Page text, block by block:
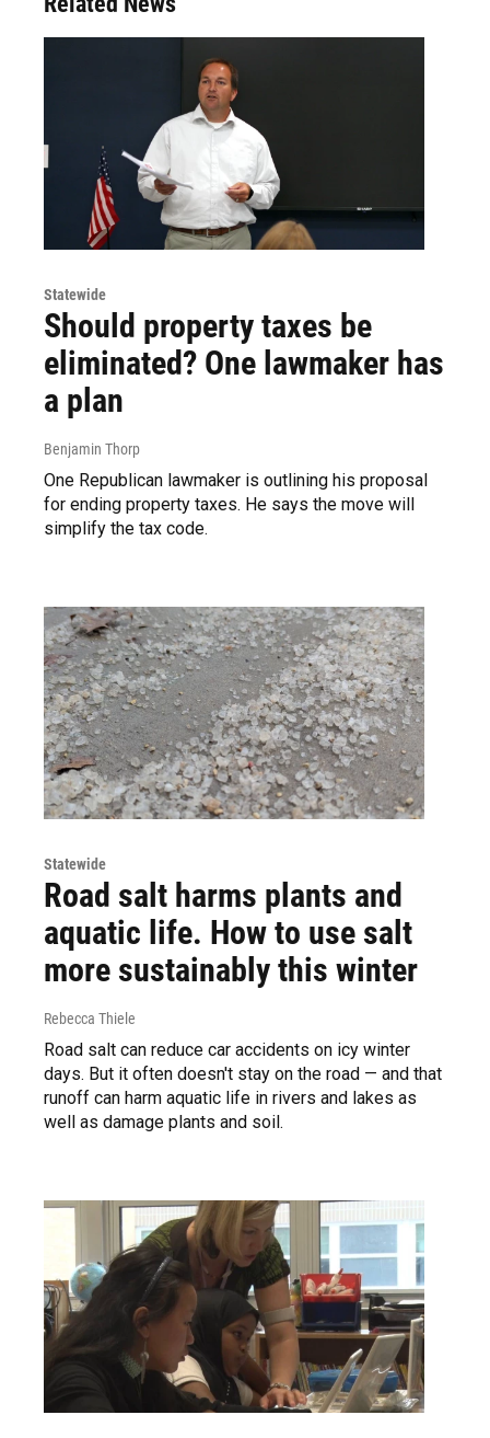
Statewide
Should property taxes be
eliminated? One lawmaker has
a plan
Benjamin Thorp
One Republican lawmaker is outlining his proposal
for ending property taxes. He says the move will
simplify the tax code.
Statewide
Road salt harms plants and
aquatic life. How to use salt
more sustainably this winter
Rebecca Thiele
Road salt can reduce car accidents on icy winter
days. But it often doesn't stay on the road — and that
runoff can harm aquatic life in rivers and lakes as
well as damage plants and soil.